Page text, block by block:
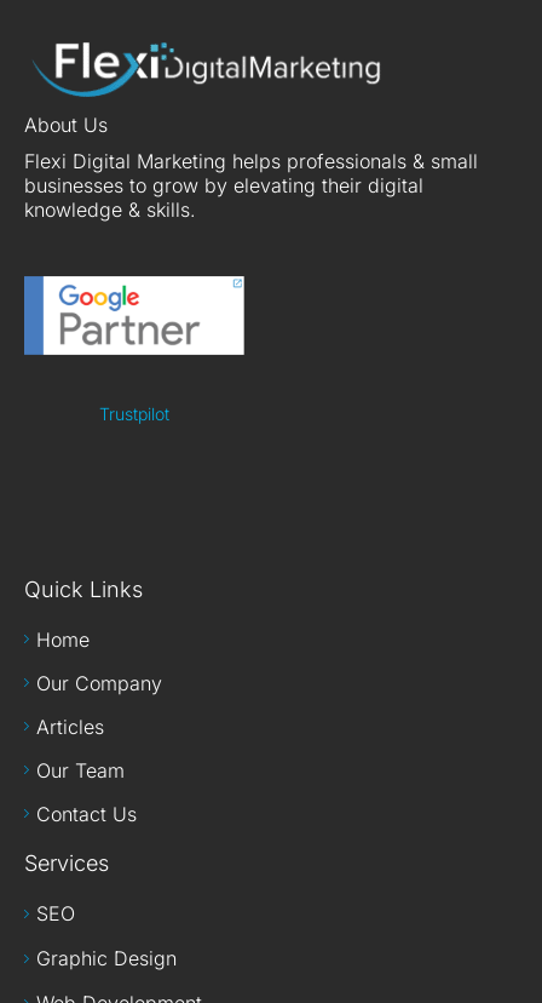
About Us
Flexi Digital Marketing helps professionals & small
businesses to grow by elevating their digital
knowledge & skills.
Trustpilot
Quick Links
Home
Our Company
Articles
Our Team
Contact Us
Services
SEO
Graphic Design